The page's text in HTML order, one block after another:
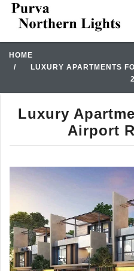
HOME
LUXURY APARTMENTS
Luxury
Airport